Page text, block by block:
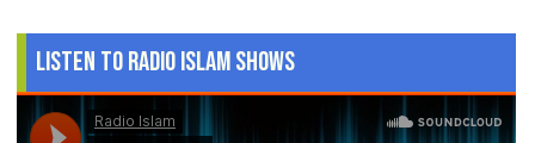
Listen to Radio Islam Shows